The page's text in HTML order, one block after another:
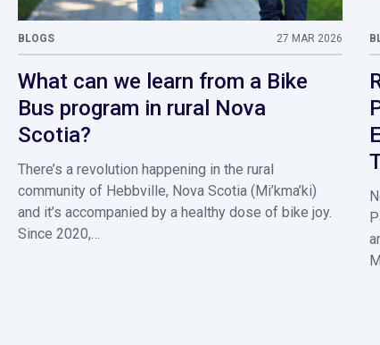
BLOGS 27 MAR 2026
What can we learn from a Bike
Bus program in rural Nova
Scotia?
There’s a revolution happening in the rural
community of Hebbville, Nova Scotia (Mi’kma’ki)
and it’s accompanied by a healthy dose of bike joy.
Since 2020,…